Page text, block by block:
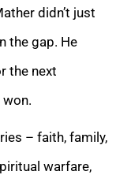
didn’t just
the gap. He
the next
– faith, family,
warfare,